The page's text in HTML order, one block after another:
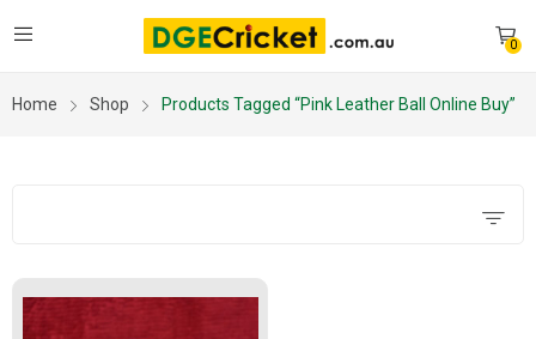
0
Home Shop Products Tagged “pink Leather Ball Online Buy”